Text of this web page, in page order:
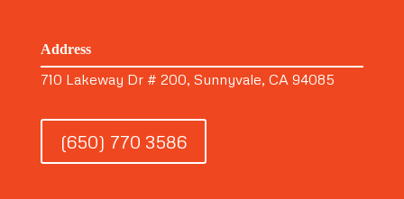
Address
710 Lakeway Dr # 200, Sunnyvale, CA 94085
(650) 770 3586